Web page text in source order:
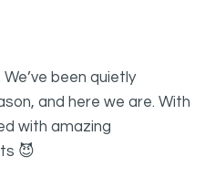
been quietly
and here we are. With
with amazing
😈